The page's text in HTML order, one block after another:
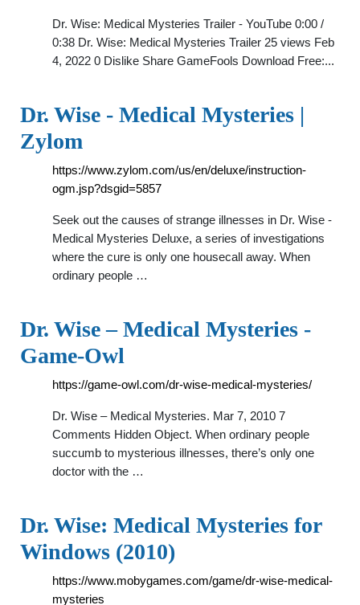
Dr. Wise: Medical Mysteries Trailer - YouTube 0:00 /
0:38 Dr. Wise: Medical Mysteries Trailer 25 views Feb
4, 2022 0 Dislike Share GameFools Download Free:...
Dr. Wise - Medical Mysteries |
Zylom
https://www.zylom.com/us/en/deluxe/instruction-
ogm.jsp?dsgid=5857
Seek out the causes of strange illnesses in Dr. Wise -
Medical Mysteries Deluxe, a series of investigations
where the cure is only one housecall away. When
ordinary people …
Dr. Wise – Medical Mysteries -
Game-Owl
https://game-owl.com/dr-wise-medical-mysteries/
Dr. Wise – Medical Mysteries. Mar 7, 2010 7
Comments Hidden Object. When ordinary people
succumb to mysterious illnesses, there’s only one
doctor with the …
Dr. Wise: Medical Mysteries for
Windows (2010)
https://www.mobygames.com/game/dr-wise-medical-
mysteries